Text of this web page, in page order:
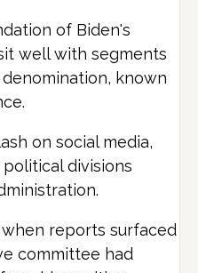
of Biden's
well with segments
known
on social media,
divisions
reports surfaced
committee had